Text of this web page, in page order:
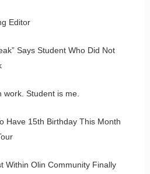
Editor
Says Student Who Did Not
Student is me.
Have 15th Birthday This Month
Within Olin Community Finally